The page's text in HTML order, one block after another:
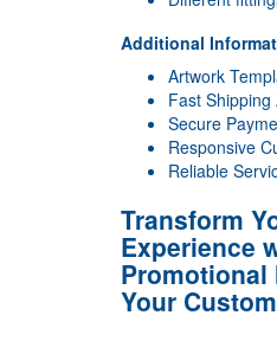
Additional
Artwork
Fast
Secure
Responsive
Reliable
Transform
Experience
Promotional
Your